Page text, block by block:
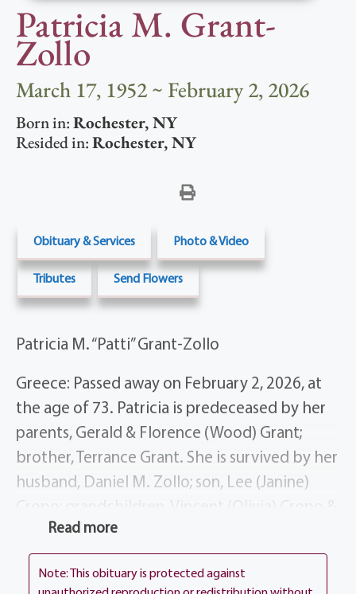
Patricia M. Grant-
Zollo
March 17, 1952 ~ February 2, 2026
Born in:Rochester,NY
Resided in:Rochester,NY
Obituary & Services Photo & Video
Tributes Send Flowers
Patricia M. “Patti” Grant-Zollo
Greece: Passed away on February 2, 2026, at
the age of 73. Patricia is predeceased by her
parents, Gerald & Florence (Wood) Grant;
brother, Terrance Grant. She is survived by her
husband, Daniel M. Zollo; son, Lee (Janine)
Madison (William) Harris; great-
granddaughter, Ava Harris; siblings, Robert
(Sue) Grant, Mark Grant, Geraldine Torregiano,
Read more
Note: This obituary is protected against